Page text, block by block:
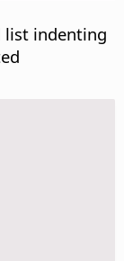
list indenting